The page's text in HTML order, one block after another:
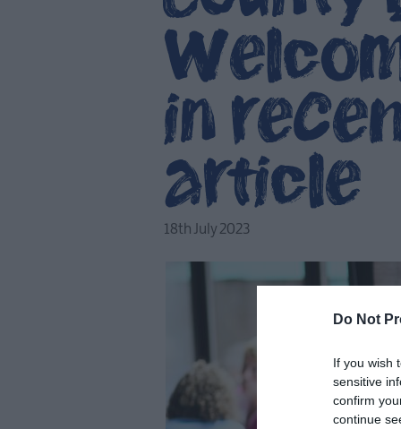
Do Not
If you wish
sensitive
confirm
continue
in
article
18th July 2023